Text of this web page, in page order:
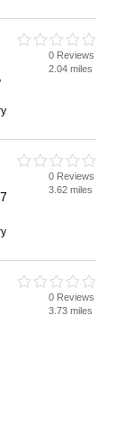
0 Reviews
2.04 miles
0 Reviews
3.62 miles
0 Reviews
3.73 miles